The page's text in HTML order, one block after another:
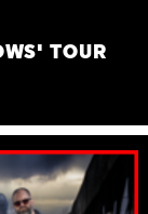
TOUR